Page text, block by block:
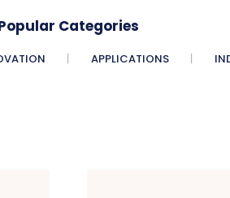
Categories
APPLICATIONS